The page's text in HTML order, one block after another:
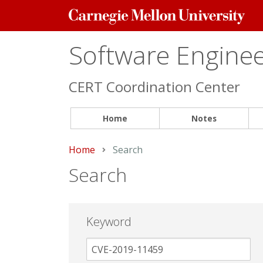
Carnegie
Mellon
Software
CERT Coordination Center
Home Notes
Home Current:
Search
Search
Keyword